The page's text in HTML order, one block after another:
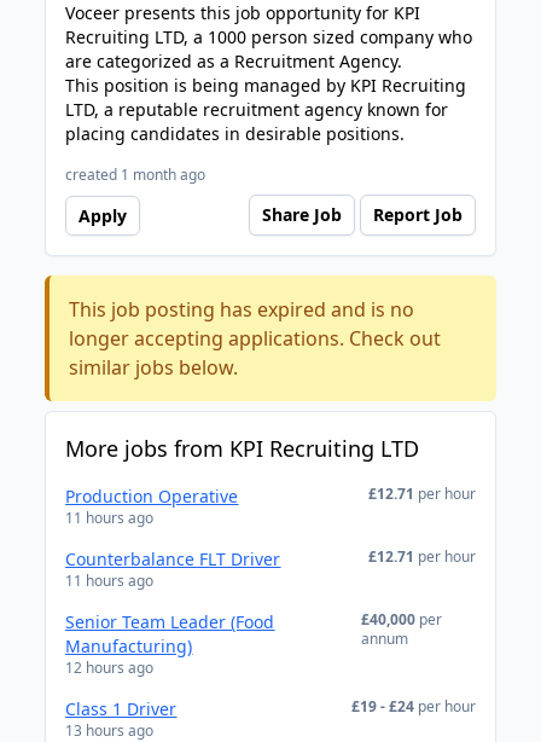
Voceer presents this job opportunity for KPI
Recruiting LTD, a 1000 person sized company who
are categorized as a Recruitment Agency.
This position is being managed by KPI Recruiting
LTD, a reputable recruitment agency known for
placing candidates in desirable positions.
created 1 month ago
Apply Share Job Report Job
This job posting has expired and is no
longer accepting applications. Check out
similar jobs below.
More jobs from KPI Recruiting LTD
Production Operative
11 hours ago
£12.71 per hour
Counterbalance FLT Driver
11 hours ago
£12.71 per hour
Senior Team Leader (Food
Manufacturing)
12 hours ago
£40,000 per
annum
Class 1 Driver
13 hours ago
£19 - £24 per hour